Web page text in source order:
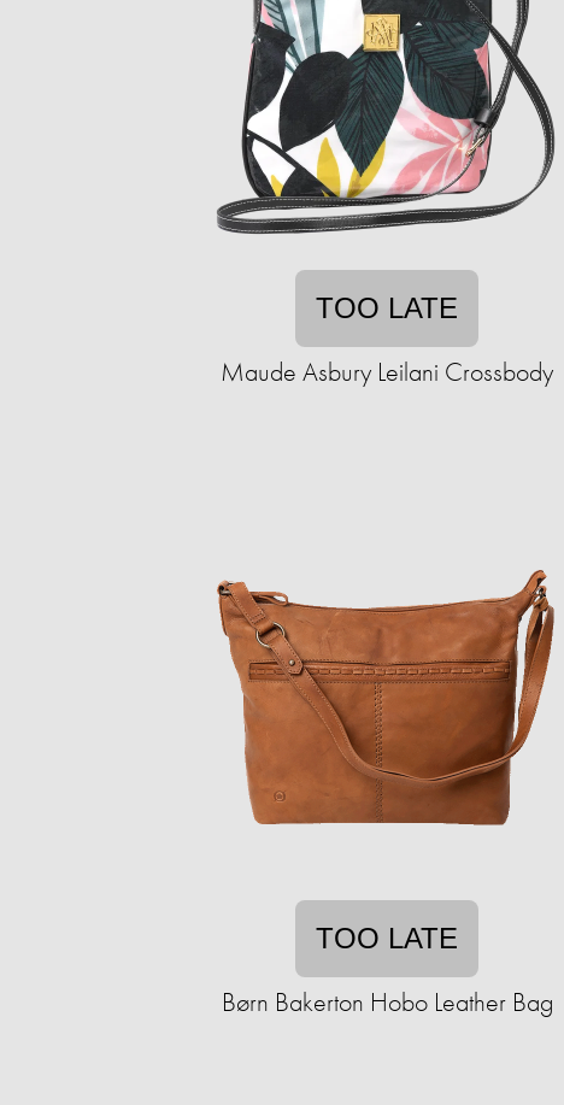
TOO LATE
Maude Asbury Leilani Crossbody
TOO LATE
Børn Bakerton Hobo Leather Bag